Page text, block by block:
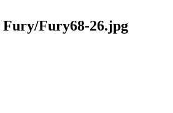
Fury/Fury68-26.jpg